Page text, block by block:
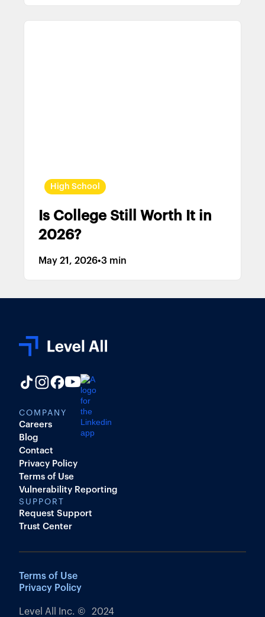
High School
Is College Still Worth It in
2026?
May 21, 2026•3 min
COMPANY
Careers
Blog
Contact
Privacy Policy
Terms of Use
Vulnerability Reporting
SUPPORT
Request Support
Trust Center
Terms of Use
Privacy Policy
Level All Inc. © 2024